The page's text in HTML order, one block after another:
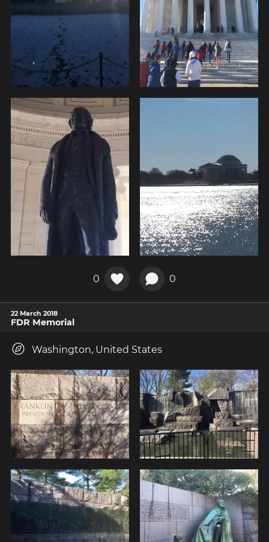
0 0
22 March 2018
FDR Memorial
Washington, United States